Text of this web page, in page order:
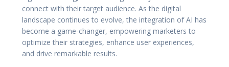
connect with their target audience. As the digital
landscape continues to evolve, the integration of AI has
become a game-changer, empowering marketers to
optimize their strategies, enhance user experiences,
and drive remarkable results.